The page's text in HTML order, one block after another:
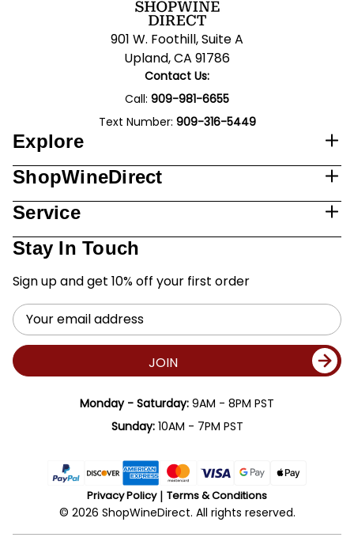
901 W. Foothill, Suite A
Upland, CA 91786
Contact Us:
Call: 909-981-6655
Text Number: 909-316-5449
Explore
ShopWineDirect
Service
Stay In Touch
Sign up and get 10% off your first order
Email
Address
JOIN
Monday - Saturday: 9AM - 8PM PST
Sunday:10AM - 7PM PST
Privacy Policy Terms & Conditions
© 2026 ShopWineDirect. All rights reserved.